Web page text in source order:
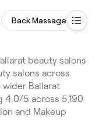
Back Massage
beauty salons
salons across
wider Ballarat
4.0/5 across 5,190
and Makeup